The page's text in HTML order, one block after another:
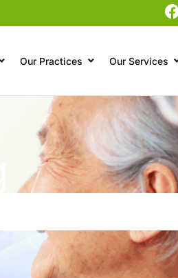
Our Practices Our Services